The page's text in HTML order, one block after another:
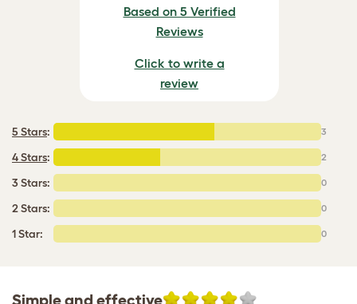
Based on 5 Verified
Reviews
Click to write a
review
5 Stars: 3
4 Stars: 2
3 Stars: 0
2 Stars: 0
1 Star: 0
Simple and effective